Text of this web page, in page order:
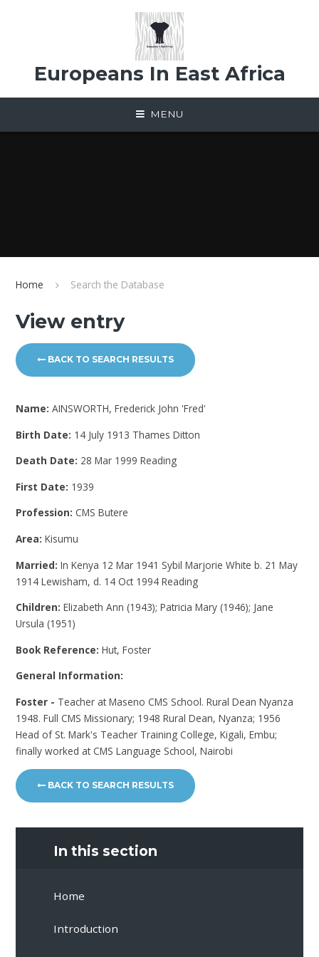
Europeans In East Africa
MENU
Home Search the Database
View entry
BACK TO SEARCH RESULTS
Name:AINSWORTH, Frederick John 'Fred'
Birth Date: 14 July 1913 Thames Ditton
Death Date: 28 Mar 1999 Reading
First Date: 1939
Profession: CMS Butere
Area:Kisumu
Married:In Kenya 12 Mar 1941 Sybil Marjorie White b. 21 May
1914 Lewisham, d. 14 Oct 1994 Reading
Children:Elizabeth Ann (1943); Patricia Mary (1946); Jane
Ursula (1951)
Book Reference:Hut, Foster
General Information:
Foster - Teacher at Maseno CMS School. Rural Dean Nyanza
1948. Full CMS Missionary; 1948 Rural Dean, Nyanza; 1956
Head of St. Mark's Teacher Training College, Kigali, Embu;
finally worked at CMS Language School, Nairobi
BACK TO SEARCH RESULTS
In this section
Home
Introduction